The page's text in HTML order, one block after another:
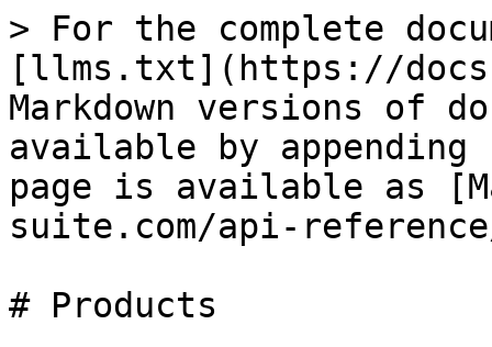
> For the complete
[llms.txt](https://
Markdown versions of
available by
page is available as
suite.com/api-
# Products